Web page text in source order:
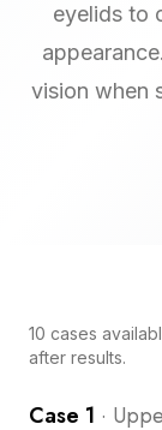
eyelids to
vision when
10 cases
after results.
Case 1 ·